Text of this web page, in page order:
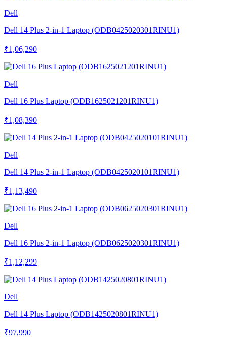
Dell
Dell 14 Plus 2-in-1 Laptop (ODB0425020301RINU1)
₹1,06,290
Dell
Dell 16 Plus Laptop (ODB1625021201RINU1)
₹1,08,390
Dell
Dell 14 Plus 2-in-1 Laptop (ODB0425020101RINU1)
₹1,13,490
Dell
Dell 16 Plus 2-in-1 Laptop (ODB0625020301RINU1)
₹1,12,299
Dell
Dell 14 Plus Laptop (ODB1425020801RINU1)
₹97,990